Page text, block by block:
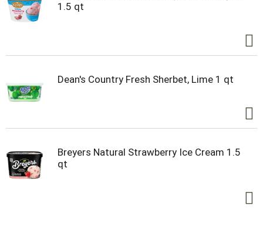
1.5 qt
Dean's Country Fresh Sherbet, Lime 1 qt
Breyers Natural Strawberry Ice Cream 1.5
qt